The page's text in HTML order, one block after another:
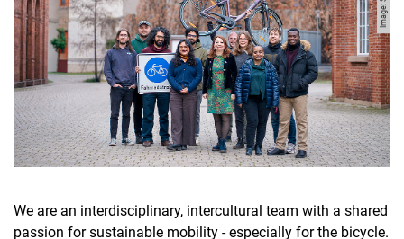
Manuel Mensah
Sina Mousavion
Soheil Mozaffari-Jovin
Jula Merkel
Shreya Singh
TesfayeEng
Simeon Uhl
WahleEng
We are an interdisciplinary, intercultural team with a shared
passion for sustainable mobility - especially for the bicycle.